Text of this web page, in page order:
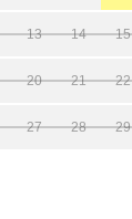
13 14 15
20 21 22
27 28 29